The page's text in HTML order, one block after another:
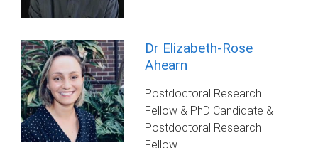
Dr Elizabeth-Rose
Ahearn
Postdoctoral Research
Fellow & PhD Candidate &
Postdoctoral Research
Fellow